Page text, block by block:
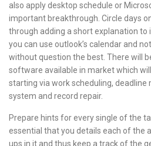
also apply desktop schedule or
important breakthrough. Circle days
through adding a short explanation to
you can use outlook’s calendar and
without question the best. There will
software available in market which
starting via work scheduling,
system and record repair.
Prepare hints for every single of the
essential that you details each of the
ups in it and thus keep a track of the